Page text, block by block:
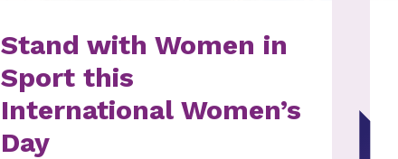
Stand with Women in
Sport this
International Women’s
Day